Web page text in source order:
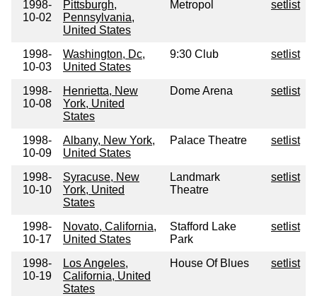
1998-
10-02
Pittsburgh,
Pennsylvania,
United States
Metropol setlist
1998-
10-03
Washington, Dc,
United States
9:30 Club setlist
1998-
10-08
Henrietta, New
York, United
States
Dome Arena setlist
1998-
10-09
Albany, New York,
United States
Palace Theatre setlist
1998-
10-10
Syracuse, New
York, United
States
Landmark
Theatre
setlist
1998-
10-17
Novato, California,
United States
Stafford Lake
Park
setlist
1998-
10-19
Los Angeles,
California, United
States
House Of Blues setlist